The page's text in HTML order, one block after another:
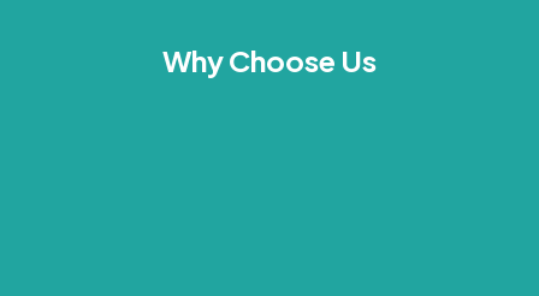
Why Choose Us